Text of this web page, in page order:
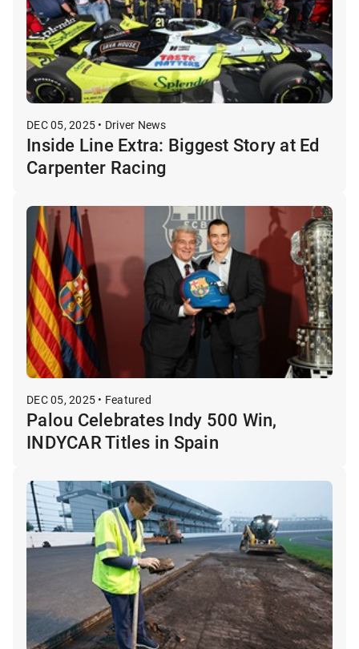
DEC 05, 2025 • Driver News
Inside Line Extra: Biggest Story at Ed
Carpenter Racing
DEC 05, 2025 • Featured
Palou Celebrates Indy 500 Win,
INDYCAR Titles in Spain